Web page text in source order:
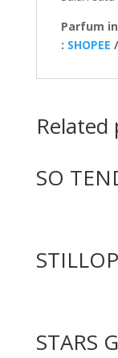
Parfum
: SHOPEE /
SO
STARS